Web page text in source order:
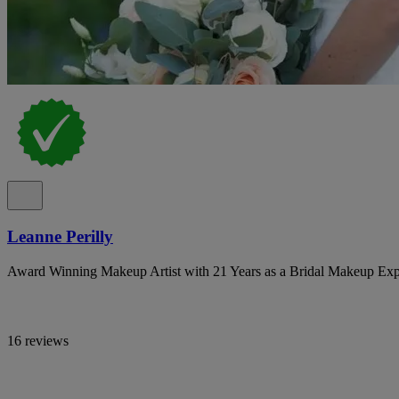
Leanne Perilly
Award Winning Makeup Artist with 21 Years as a Bridal Makeup
16 reviews